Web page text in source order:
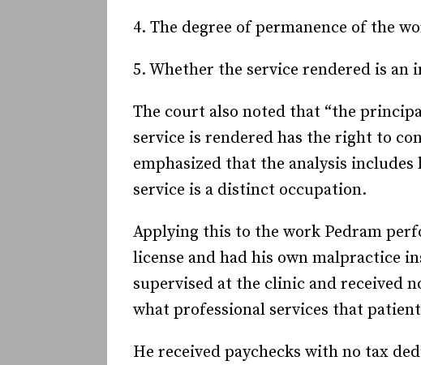
4. The degree of permanence of the
5. Whether the service rendered is an
The court also noted that “the
service is rendered has the right to
emphasized that the analysis
service is a distinct occupation.
Applying this to the work Pedram
license and had his own malpractice
supervised at the clinic and received
what professional services that
He received paychecks with no tax